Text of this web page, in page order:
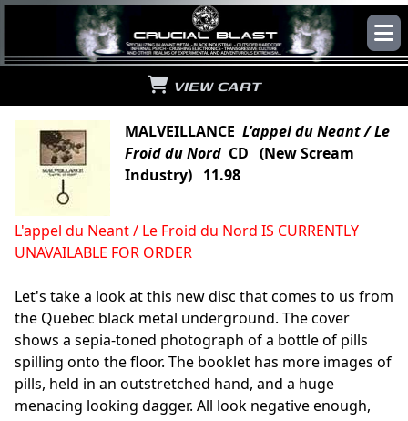
VIEW CART
MALVEILLANCE L'appel du Neant / Le
Froid du Nord CD (New Scream
Industry) 11.98
L'appel du Neant / Le Froid du Nord IS CURRENTLY
UNAVAILABLE FOR ORDER
Let's take a look at this new disc that comes to us from
the Quebec black metal underground. The cover
shows a sepia-toned photograph of a bottle of pills
spilling onto the floor. The booklet has more images of
pills, held in an outstretched hand, and a huge
menacing looking dagger. All look negative enough,